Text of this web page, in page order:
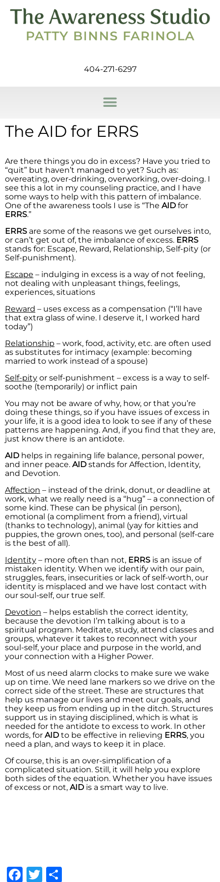
404-271-6297
The AID for ERRS
Are there things you do in excess? Have you tried to
“quit” but haven’t managed to yet? Such as:
overeating, over-drinking, overworking, over-doing. I
see this a lot in my counseling practice, and I have
some ways to help with this pattern of imbalance.
One of the awareness tools I use is “The AID for
ERRS.”
ERRS are some of the reasons we get ourselves into,
or can’t get out of, the imbalance of excess. ERRS
stands for: Escape, Reward, Relationship, Self-pity (or
Self-punishment).
Escape – indulging in excess is a way of not feeling,
not dealing with unpleasant things, feelings,
experiences, situations
Reward – uses excess as a compensation (“I’ll have
that extra glass of wine. I deserve it, I worked hard
today”)
Relationship – work, food, activity, etc. are often used
as substitutes for intimacy (example: becoming
married to work instead of a spouse)
Self-pity or self-punishment – excess is a way to self-
soothe (temporarily) or inflict pain
You may not be aware of why, how, or that you’re
doing these things, so if you have issues of excess in
your life, it is a good idea to look to see if any of these
patterns are happening. And, if you find that they are,
just know there is an antidote.
AID helps in regaining life balance, personal power,
and inner peace. AID stands for Affection, Identity,
and Devotion.
Affection – instead of the drink, donut, or deadline at
work, what we really need is a “hug” – a connection of
some kind. These can be physical (in person),
emotional (a compliment from a friend), virtual
(thanks to technology), animal (yay for kitties and
puppies, the grown ones, too), and personal (self-care
is the best of all).
Identity – more often than not, ERRS is an issue of
mistaken identity. When we identify with our pain,
struggles, fears, insecurities or lack of self-worth, our
identity is misplaced and we have lost contact with
our soul-self, our true self.
Devotion – helps establish the correct identity,
because the devotion I’m talking about is to a
spiritual program. Meditate, study, attend classes and
groups, whatever it takes to reconnect with your
soul-self, your place and purpose in the world, and
your connection with a Higher Power.
Most of us need alarm clocks to make sure we wake
up on time. We need lane markers so we drive on the
correct side of the street. These are structures that
help us manage our lives and meet our goals, and
they keep us from ending up in the ditch. Structures
support us in staying disciplined, which is what is
needed for the antidote to excess to work. In other
words, for AID to be effective in relieving ERRS, you
need a plan, and ways to keep it in place.
Of course, this is an over-simplification of a
complicated situation. Still, it will help you explore
both sides of the equation. Whether you have issues
of excess or not, AID is a smart way to live.
Facebook
Twitter